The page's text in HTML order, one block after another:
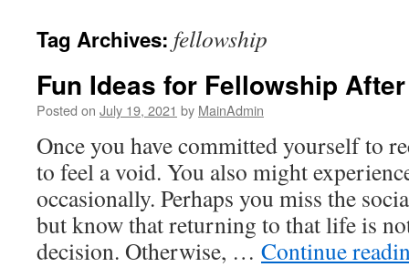
Tag Archives: fellowship
Fun Ideas for Fellowship
Posted on July 19, 2021 by MainAdmin
Once you have committed yourself to
to feel a void. You also might
occasionally. Perhaps you miss the
but know that returning to that life is
decision. Otherwise, … Continue